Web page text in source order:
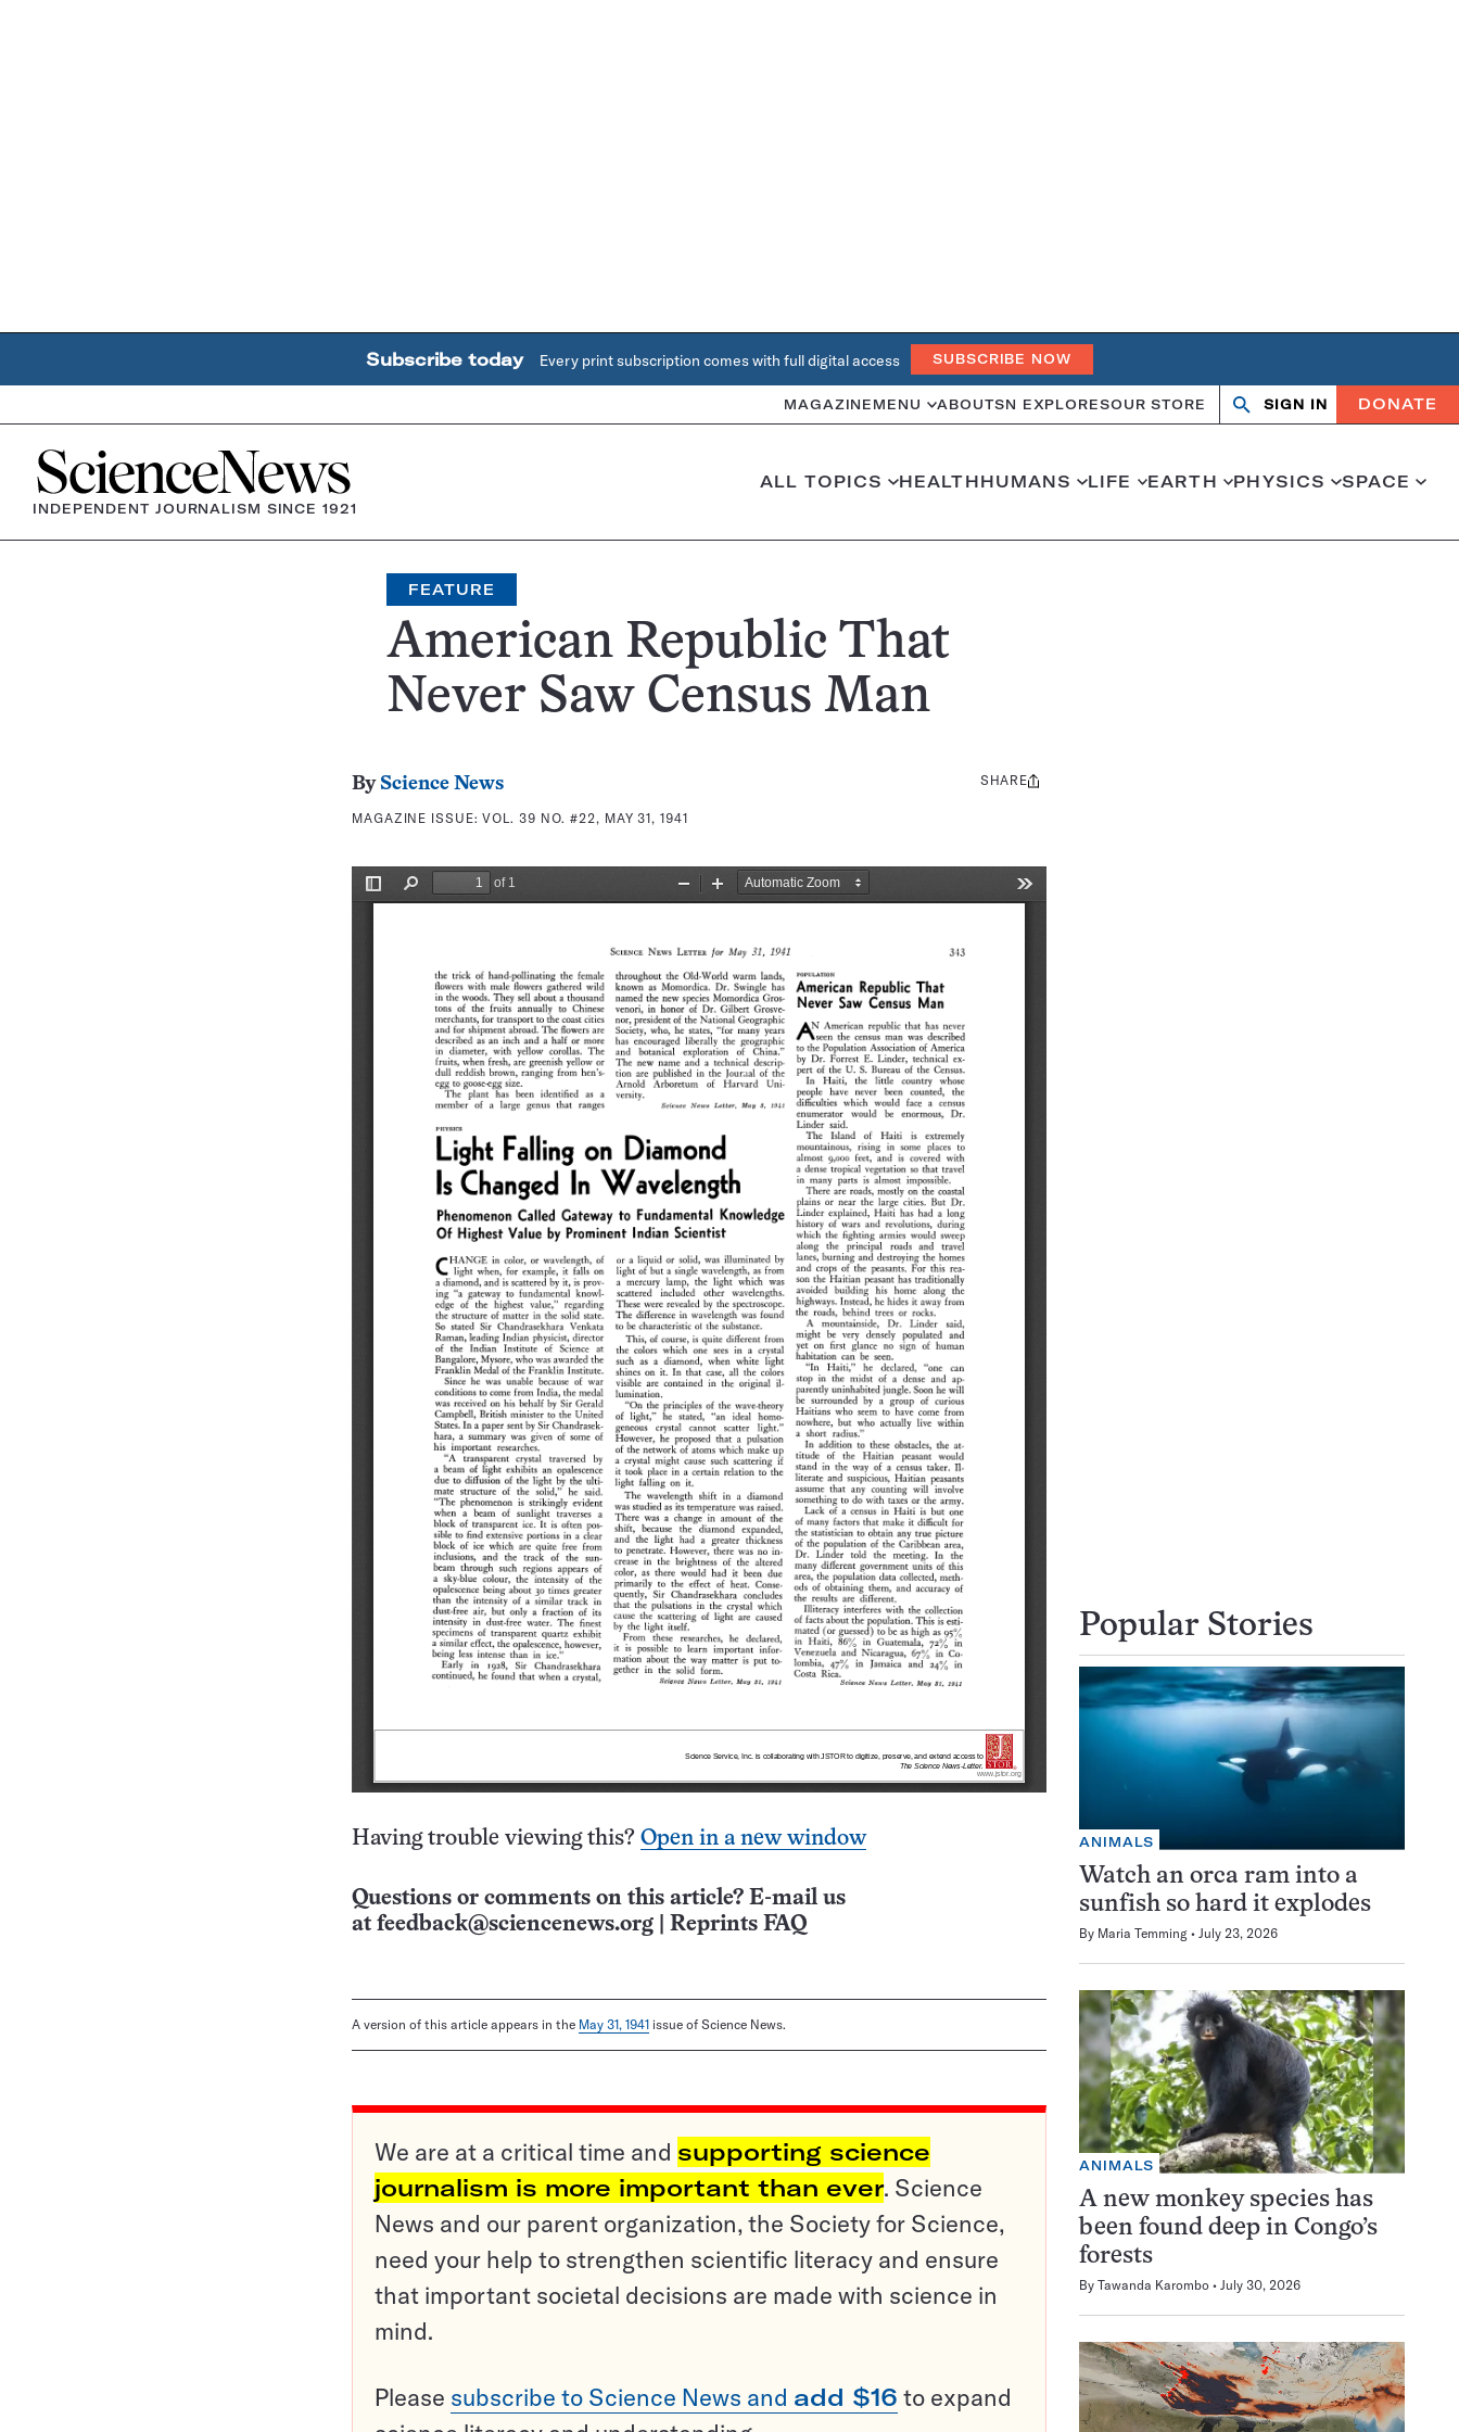
Subscribe today Every print subscription comes with full digital access SUBSCRIBE NOW
MAGAZINE MENU ABOUTSN EXPLORESOUR STORE Search
OpenClose
SIGN IN DONATE
Home
INDEPENDENT JOURNALISM SINCE 1921
ALL TOPICS HEALTHHUMANS LIFE EARTH PHYSICS SPACE
FEATURE
American Republic That
Never Saw Census Man
By Science News
MAGAZINE ISSUE:VOL. 39 NO. #22, MAY 31, 1941
Share
SHARE
Having trouble viewing this? Open in a new window
Questions or comments on this article? E-mail us
at feedback@sciencenews.org Reprints FAQ
A version of this article appears in the May 31, 1941 issue of Science News.
We are at a critical time and supporting science
journalism is more important than ever. Science
News and our parent organization, the Society for Science,
need your help to strengthen scientific literacy and ensure
that important societal decisions are made with science in
mind.
Please subscribe to Science News and add $16 to expand
Popular Stories
ANIMALS
Watch an orca ram into a
sunfish so hard it explodes
By Maria Temming July 23, 2026
ANIMALS
A new monkey species has
been found deep in Congo’s
forests
By Tawanda Karombo July 30, 2026